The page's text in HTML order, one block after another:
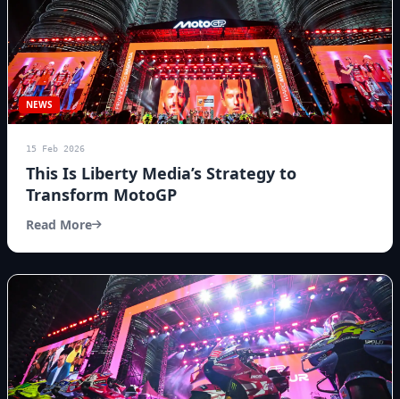
NEWS
15 Feb 2026
This Is Liberty Media’s Strategy to
Transform MotoGP
Read More